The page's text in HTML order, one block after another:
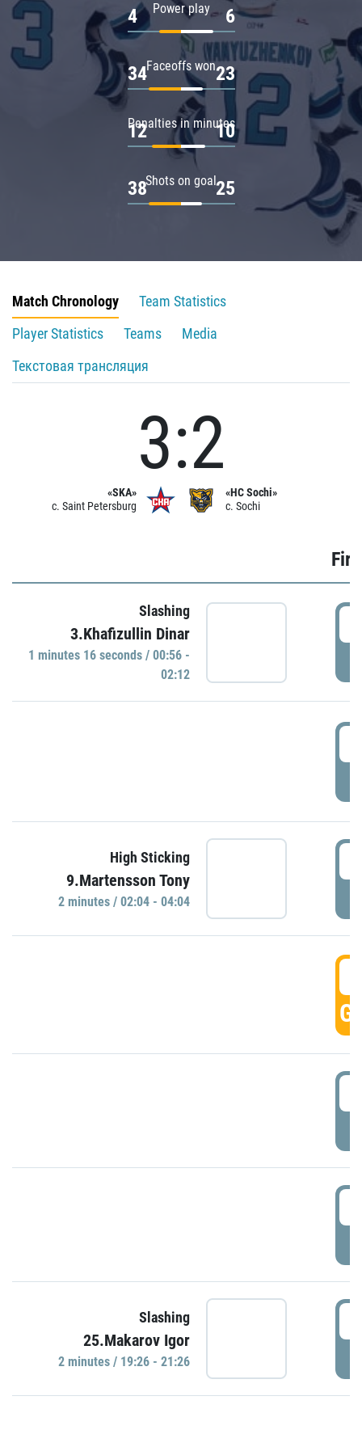
Power play
4 6
Faceoffs won
34 23
Penalties in minutes
12 10
Shots on goal
38 25
Match Chronology
Team Statistics
Player Statistics
Teams
Media
Текстовая трансляция
«SKA»
c. Saint Petersburg
3:2
«HC Sochi»
c. Sochi
Slashing
3.Khafizullin Dinar
1 minutes 16 seconds / 00:56 -
02:12
High Sticking
9.Martensson Tony
2 minutes / 02:04 - 04:04
Slashing
25.Makarov Igor
2 minutes / 19:26 - 21:26